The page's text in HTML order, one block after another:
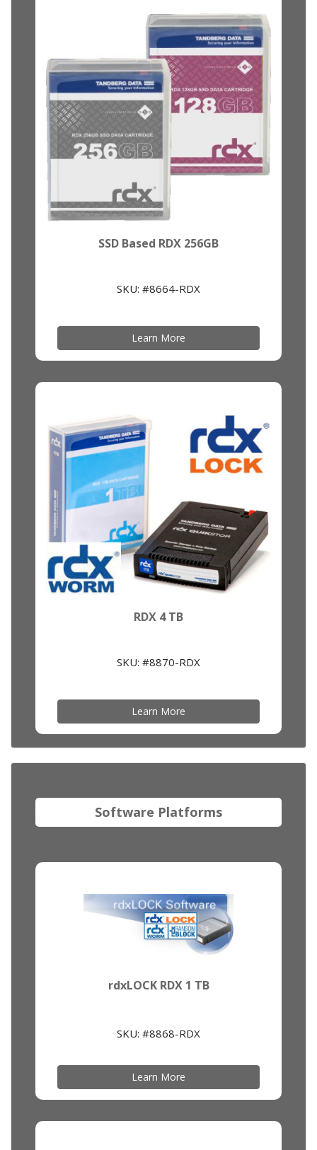
SSD Based RDX 256GB
SKU: #8664-RDX
Learn More
RDX 4 TB
SKU: #8870-RDX
Learn More
Software Platforms
rdxLOCK RDX 1 TB
SKU: #8868-RDX
Learn More